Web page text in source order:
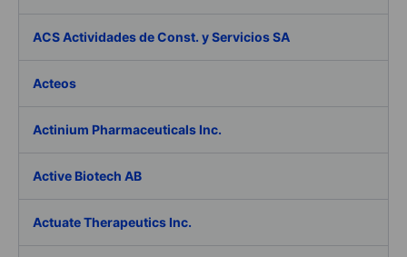
ACS Actividades de Const. y Servicios SA
Acteos
Actinium Pharmaceuticals Inc.
Active Biotech AB
Actuate Therapeutics Inc.